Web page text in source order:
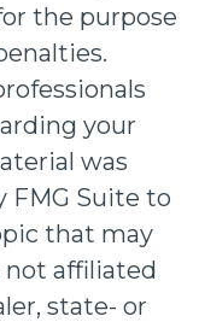
the purpose
your
was
FMG Suite to
that may
not affiliated
state- or